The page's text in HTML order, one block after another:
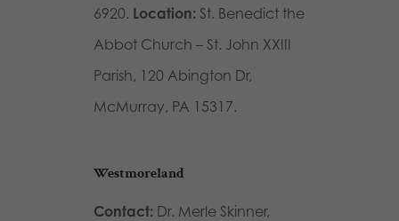
6920. Location: St. Benedict the
Abbot Church – St. John XXIII
Parish, 120 Abington Dr,
McMurray, PA 15317.
Westmoreland
Contact: Dr. Merle Skinner,